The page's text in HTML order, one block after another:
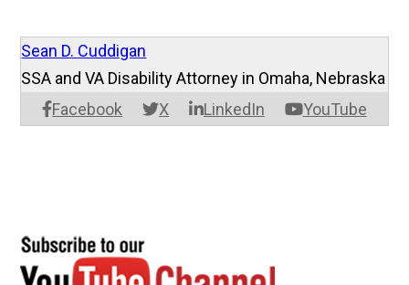
Sean D. Cuddigan
Facebook X LinkedIn YouTube
SSA and VA Disability Attorney in Omaha, Nebraska